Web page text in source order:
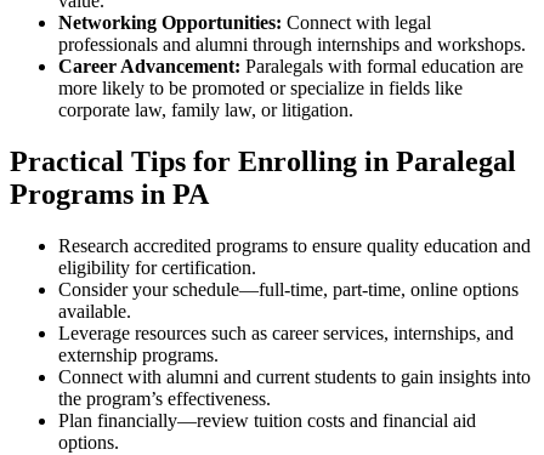
Networking Opportunities: Connect with legal
professionals and alumni through internships and workshops.
Career Advancement: Paralegals with formal education‍ are
more likely to be promoted or specialize in fields like
corporate ​law, family law, ⁣or litigation.
Practical Tips for ⁤Enrolling in Paralegal
Programs in PA
Research accredited programs to ensure quality education and
eligibility for certification.
Consider your schedule—full-time, part-time, online options
available.
Leverage resources such as career ⁤services, internships, ⁣and
externship programs.
Connect with alumni and current students to ​gain insights into
the program’s effectiveness.
Plan financially—review tuition costs and financial aid
options.